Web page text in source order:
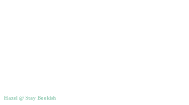
Hazel @ Stay Bookish